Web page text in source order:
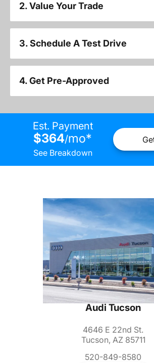
2. Value Your Trade
3. Schedule A Test Drive
4. Get Pre-Approved
Est. Payment
$364/mo*
See Breakdown
Audi Tucson
4646 E 22nd St.
Tucson, AZ 85711
520-849-8580